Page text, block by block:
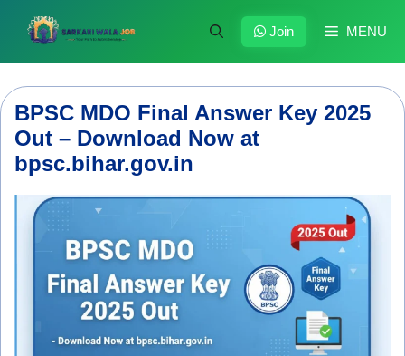
content
MENU
Join
BPSC MDO Final Answer Key 2025
Out – Download Now at
bpsc.bihar.gov.in